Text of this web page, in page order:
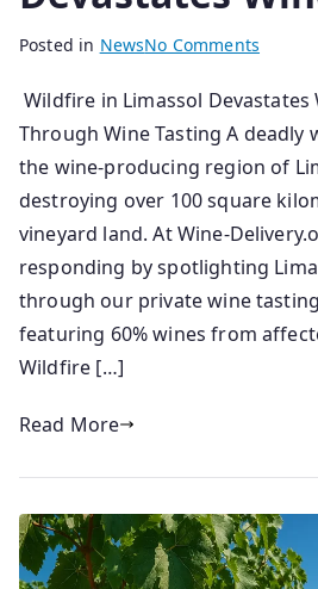
B
s
e
n
i
P
s
t
e
d
4
/
0
/
2
5
Posted in NewsNo Comments
Wildfire in Limassol Devastates
Through Wine Tasting A deadly
the wine-producing region of
destroying over 100 square
vineyard land. At Wine-
responding by spotlighting
through our private wine
featuring 60% wines from
Wildfire […]
Read More